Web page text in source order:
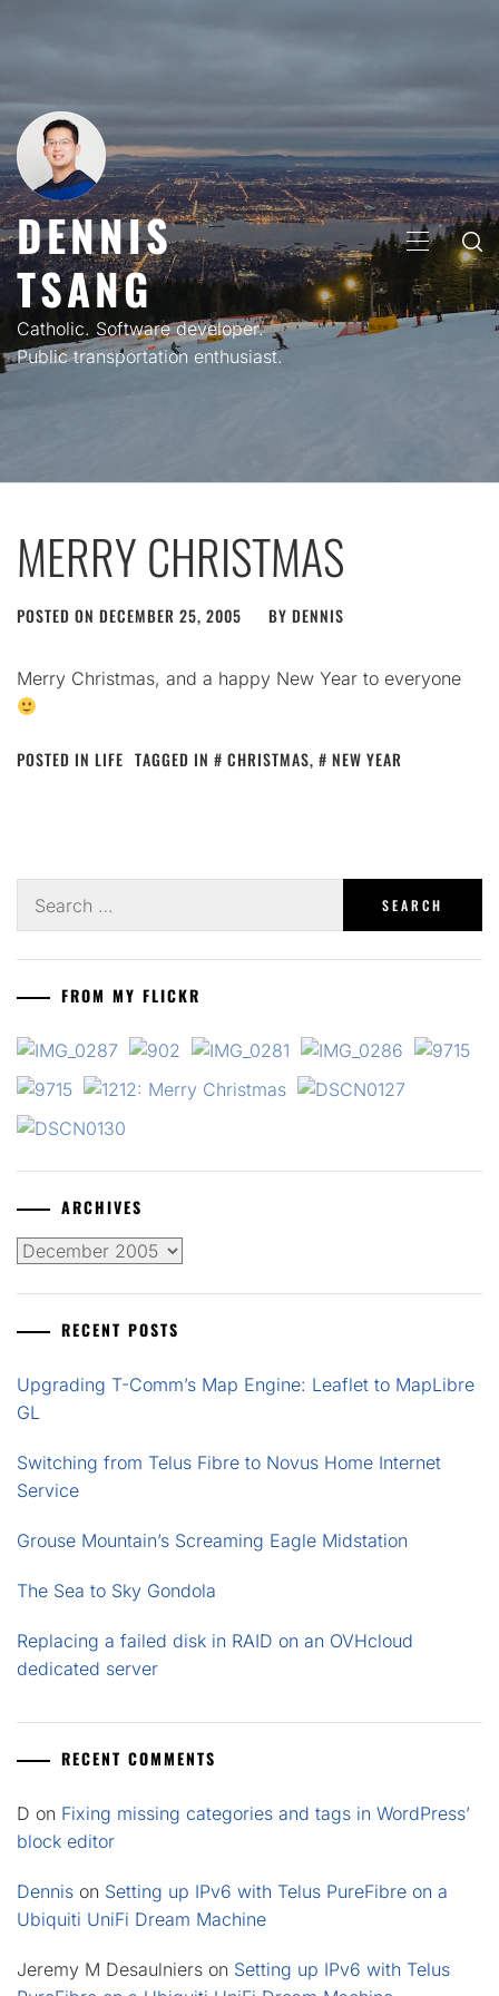
DENNIS
TSANG
Catholic. Software developer.
Public transportation enthusiast.
PRIMARY
MENU
MERRY CHRISTMAS
POSTED ON DECEMBER 25, 2005 BY DENNIS
Merry Christmas, and a happy New Year to everyone
POSTED IN LIFE TAGGED IN CHRISTMAS, NEW YEAR
for:
FROM MY FLICKR
ARCHIVES
Archives
RECENT POSTS
Upgrading T-Comm’s Map Engine: Leaflet to MapLibre
GL
Switching from Telus Fibre to Novus Home Internet
Service
Grouse Mountain’s Screaming Eagle Midstation
The Sea to Sky Gondola
Replacing a failed disk in RAID on an OVHcloud
dedicated server
RECENT COMMENTS
D on Fixing missing categories and tags in WordPress’
block editor
Dennis on Setting up IPv6 with Telus PureFibre on a
Ubiquiti UniFi Dream Machine
Jeremy M Desaulniers on Setting up IPv6 with Telus